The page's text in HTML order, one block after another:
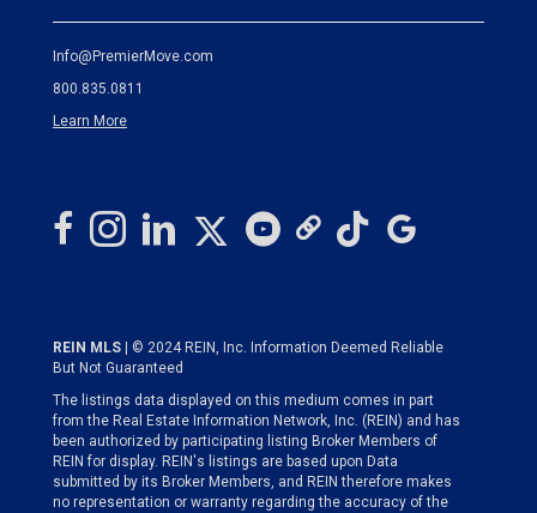
Info@PremierMove.com
800.835.0811
Learn More
REIN MLS
| © 2024 REIN, Inc. Information Deemed Reliable
But Not Guaranteed
The listings data displayed on this medium comes in part
from the Real Estate Information Network, Inc. (REIN) and has
been authorized by participating listing Broker Members of
REIN for display. REIN's listings are based upon Data
submitted by its Broker Members, and REIN therefore makes
no representation or warranty regarding the accuracy of the